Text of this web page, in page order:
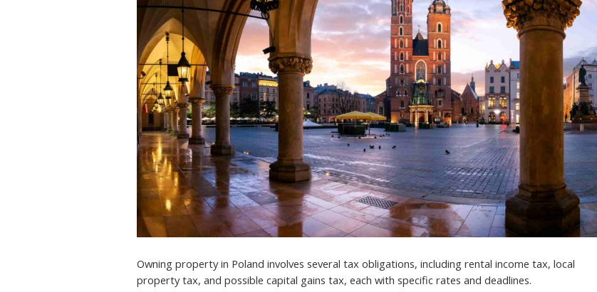
Owning property in Poland involves several tax obligations, including rental income tax, local
property tax, and possible capital gains tax, each with specific rates and deadlines.